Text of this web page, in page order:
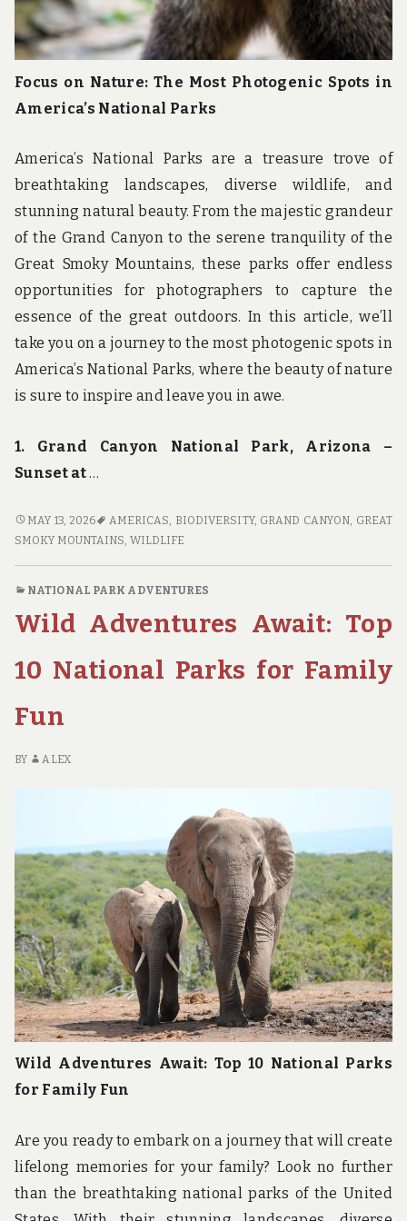
Focus on Nature: The Most Photogenic Spots in
America’s National Parks
America’s National Parks are a treasure trove of
breathtaking landscapes, diverse wildlife, and
stunning natural beauty. From the majestic grandeur
of the Grand Canyon to the serene tranquility of the
Great Smoky Mountains, these parks offer endless
opportunities for photographers to capture the
essence of the great outdoors. In this article, we’ll
take you on a journey to the most photogenic spots in
America’s National Parks, where the beauty of nature
is sure to inspire and leave you in awe.
1. Grand Canyon National Park, Arizona –
Sunset at…
FOCUS
ON
PHOTOGENIC
IN
AMERICA’S
PARKS
MAY 13, 2026 AMERICAS, BIODIVERSITY, GRAND CANYON, GREAT
SMOKY MOUNTAINS, WILDLIFE
NATIONAL PARK ADVENTURES
Wild Adventures Await: Top
10 National Parks for Family
Fun
BY ALEX
Wild Adventures Await: Top 10 National Parks
for Family Fun
Are you ready to embark on a journey that will create
lifelong memories for your family? Look no further
than the breathtaking national parks of the United